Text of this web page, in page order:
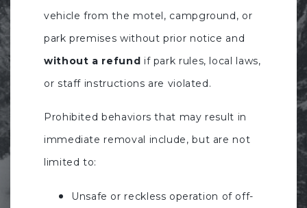
vehicle from the motel, campground, or
park premises without prior notice and
without a refund if park rules, local laws,
or staff instructions are violated.
Prohibited behaviors that may result in
immediate removal include, but are not
limited to:
Unsafe or reckless operation of off-